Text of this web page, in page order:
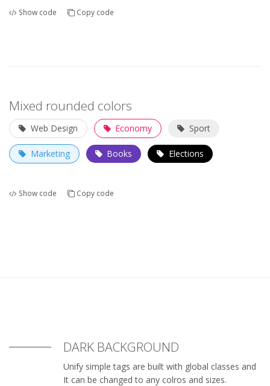
Show code Copy code
Mixed rounded colors
Web Design Economy Sport
Marketing Books Elections
Show code Copy code
DARK BACKGROUND
Unify simple tags are built with global classes and
It can be changed to any colros and sizes.